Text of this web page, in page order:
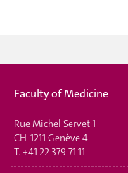
Faculty of Medicine
Rue Michel Servet 1
CH-1211 Genève 4
T. +41 22 379 71 11